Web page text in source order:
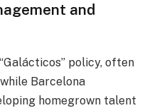
and
policy, often
Barcelona
homegrown talent